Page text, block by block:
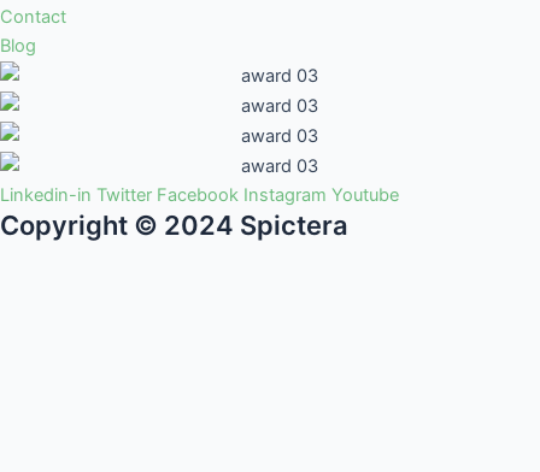
Contact
Blog
Linkedin-in Twitter Facebook Instagram Youtube
Copyright © 2024 Spictera